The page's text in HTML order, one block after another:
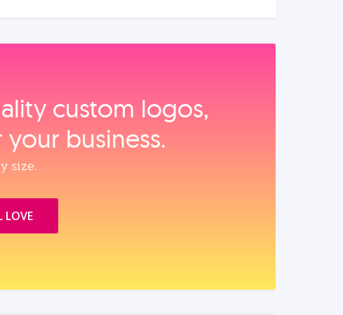
custom logos,
business.
size.
LOVE